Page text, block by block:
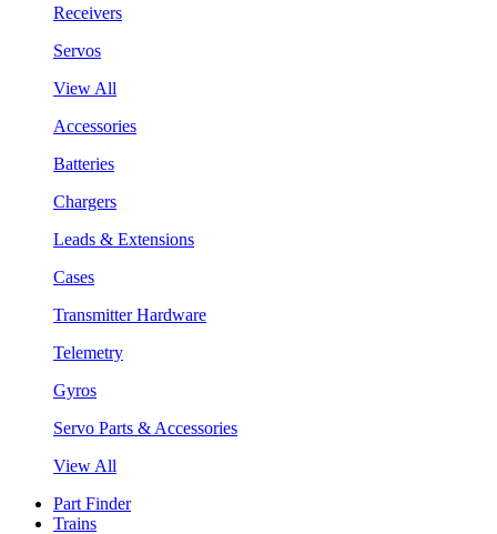
Receivers
Servos
View All
Accessories
Batteries
Chargers
Leads & Extensions
Cases
Transmitter Hardware
Telemetry
Gyros
Servo Parts & Accessories
View All
Part Finder
Trains